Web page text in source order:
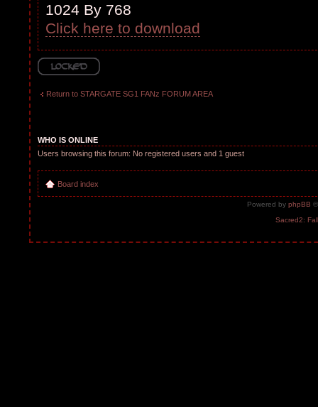
1024 By 768
Click here to download
Return to STARGATE SG1 FANz FORUM AREA
WHO IS ONLINE
Users browsing this forum: No registered users and 1 guest
Board index
Powered by phpBB
Sacred2: